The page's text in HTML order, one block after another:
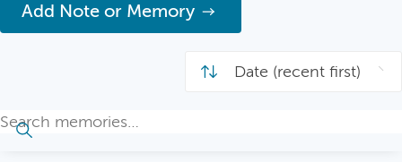
Add Note or Memory